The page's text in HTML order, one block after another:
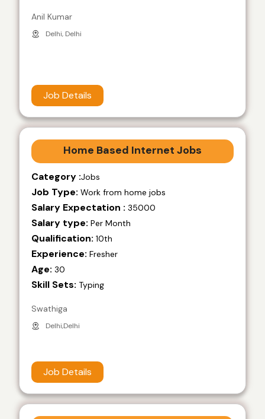
Anil Kumar
Delhi, Delhi
Job Details
Home Based Internet Jobs
Category :Jobs
Job Type: Work from home jobs
Salary Expectation : 35000
Salary type: Per Month
Qualification: 10th
Experience: Fresher
Age: 30
Skill Sets: Typing
Swathiga
Delhi,Delhi
Job Details